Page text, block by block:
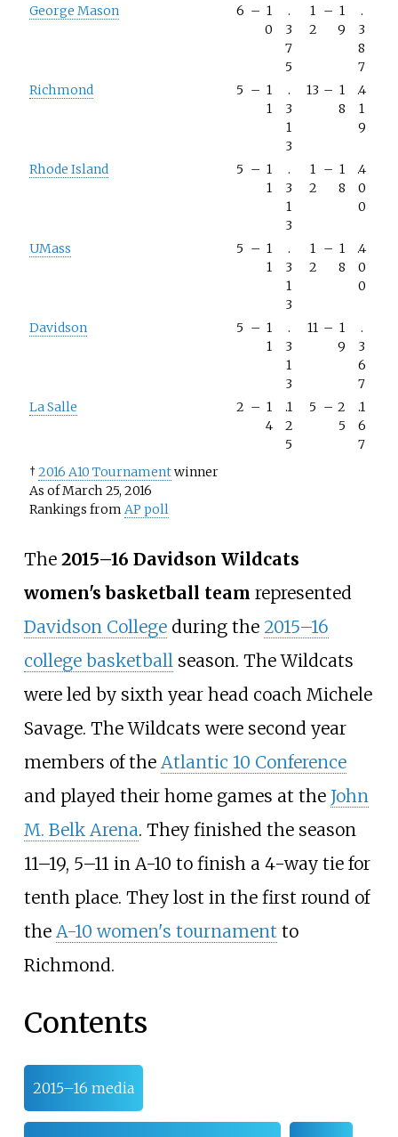
George Mason
6 – 1
0
.
3
7
5
1
2
– 1
9
.
3
8
7
Richmond
5 – 1
1
.
3
1
3
13 – 1
8
.4
1
9
Rhode Island 5 – 1
1
.
3
1
3
1
2
– 1
8
.4
0
0
UMass 5 – 1
1
.
3
1
3
1
2
– 1
8
.4
0
0
Davidson 5 – 1
1
.
3
1
3
11 – 1
9
.
3
6
7
La Salle
2 – 1
4
.1
2
5
5 – 2
5
.1
6
7
†2016 A10 Tournamentwinner
As of March 25, 2016
Rankings from AP poll
The 2015–16 Davidson Wildcats
women's basketball team represented
Davidson Collegeduring the 2015–16
college basketball season. The Wildcats
were led by sixth year head coach Michele
Savage. The Wildcats were second year
members of the Atlantic 10 Conference
and played their home games at the John
M. Belk Arena. They finished the season
11–19, 5–11 in A-10 to finish a 4-way tie for
tenth place. They lost in the first round of
the A-10 women's tournament to
Richmond.
Contents
2015–16 media